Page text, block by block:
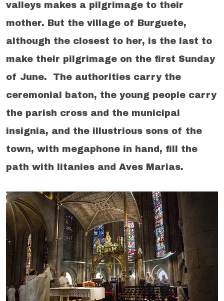
valleys makes a pilgrimage to their
mother. But the village of Burguete,
although the closest to her, is the last to
make their pilgrimage on the first Sunday
of June. The authorities carry the
ceremonial baton, the young people carry
the parish cross and the municipal
insignia, and the illustrious sons of the
town, with megaphone in hand, fill the
path with litanies and Aves Marias.